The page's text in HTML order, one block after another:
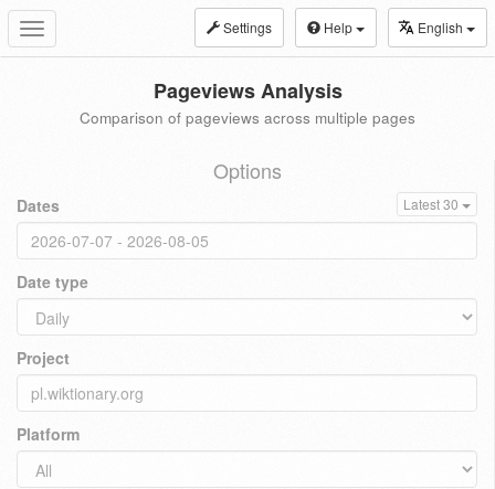
Toggle
navigation
Settings Help English
Pageviews Analysis
Comparison of pageviews across multiple pages
Options
Dates Latest 30
Date type
Project
Platform